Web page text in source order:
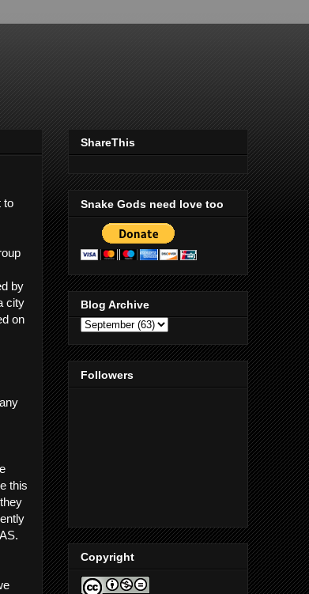
to
by
city
on
this
ShareThis
Snake Gods need love too
Blog Archive
Followers
Copyright